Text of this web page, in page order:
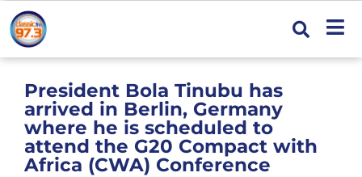
President Bola Tinubu has
arrived in Berlin, Germany
where he is scheduled to
attend the G20 Compact with
Africa (CWA) Conference